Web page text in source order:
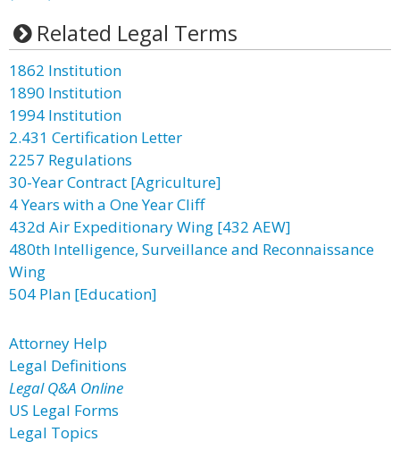
Related Legal Terms
1862 Institution
1890 Institution
1994 Institution
2.431 Certification Letter
2257 Regulations
30-Year Contract [Agriculture]
4 Years with a One Year Cliff
432d Air Expeditionary Wing [432 AEW]
480th Intelligence, Surveillance and Reconnaissance
Wing
504 Plan [Education]
Attorney Help
Legal Definitions
Legal Q&A Online
US Legal Forms
Legal Topics